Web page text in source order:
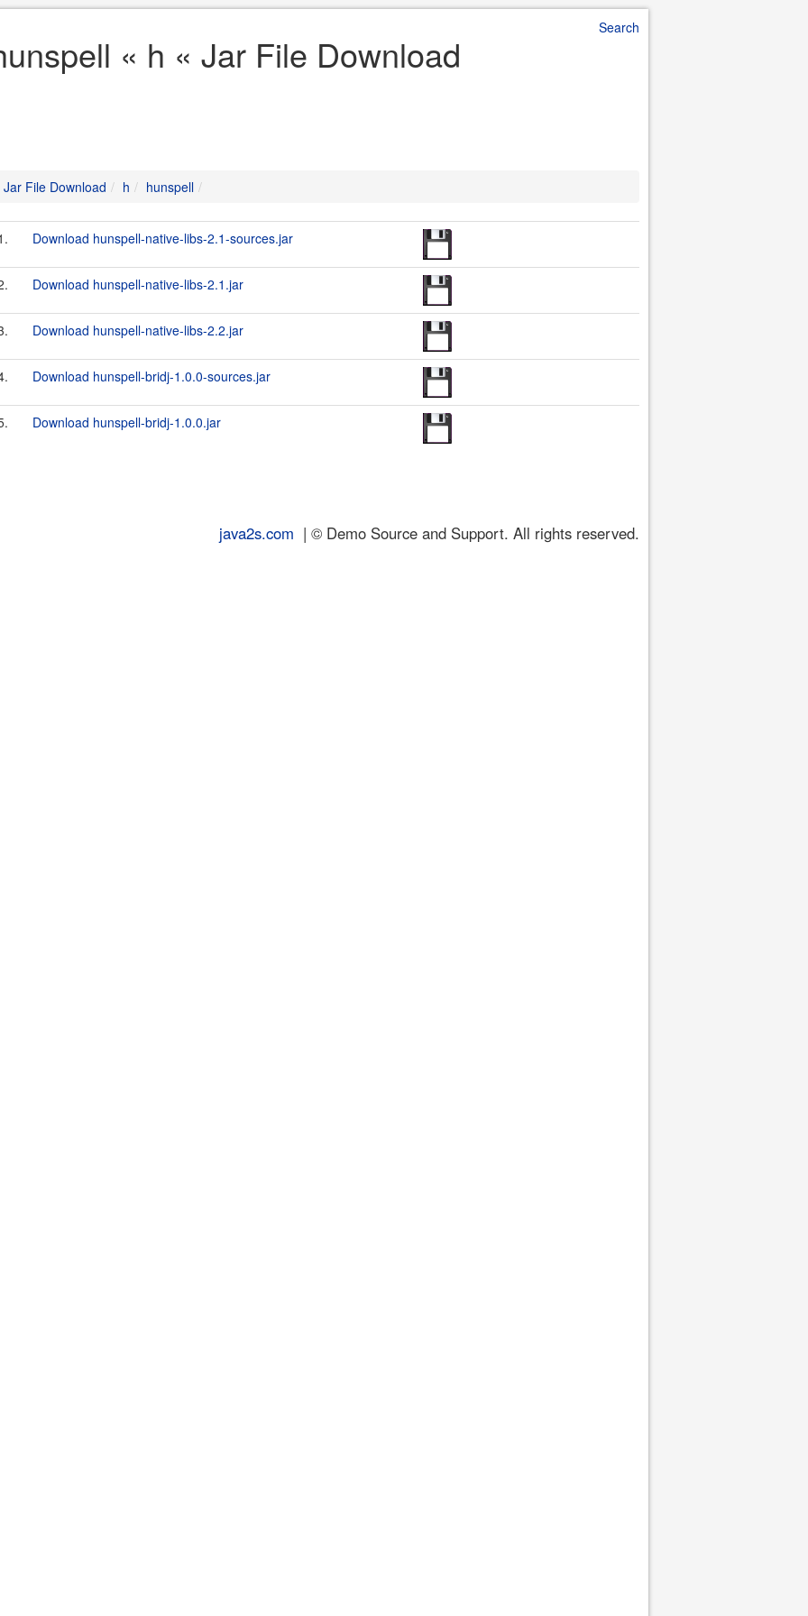
Search
« h « Jar File Download
Jar File Download h hunspell
Download hunspell-native-libs-2.1-sources.jar
Download hunspell-native-libs-2.1.jar
Download hunspell-native-libs-2.2.jar
Download hunspell-bridj-1.0.0-sources.jar
Download hunspell-bridj-1.0.0.jar
java2s.com | © Demo Source and Support. All rights reserved.